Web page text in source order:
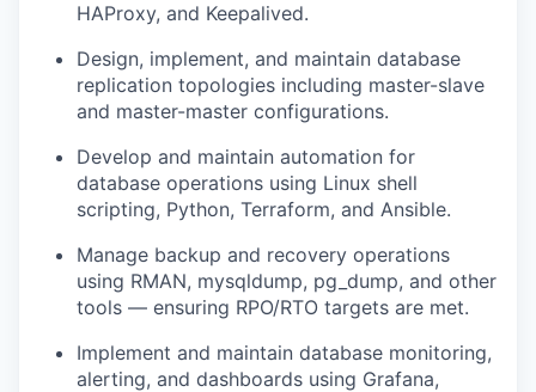
HAProxy, and Keepalived.
Design, implement, and maintain database
replication topologies including master-slave
and master-master configurations.
Develop and maintain automation for
database operations using Linux shell
scripting, Python, Terraform, and Ansible.
Manage backup and recovery operations
using RMAN, mysqldump, pg_dump, and other
tools — ensuring RPO/RTO targets are met.
Implement and maintain database monitoring,
alerting, and dashboards using Grafana,